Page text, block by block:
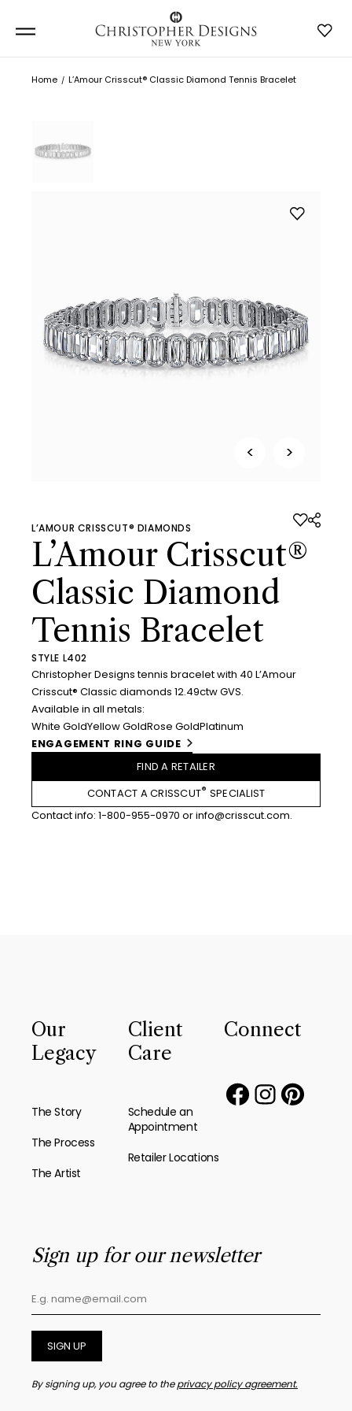
Home L’Amour Crisscut® Classic Diamond Tennis Bracelet
< >
L’AMOUR CRISSCUT® DIAMONDS
L’Amour Crisscut®
Classic Diamond
Tennis Bracelet
STYLE L402
Christopher Designs tennis bracelet with 40 L’Amour
Crisscut® Classic diamonds 12.49ctw GVS.
Available in all metals:
White GoldYellow GoldRose GoldPlatinum
ENGAGEMENT RING GUIDE
FIND A RETAILER
CONTACT A CRISSCUT® SPECIALIST
Contact info: 1-800-955-0970 orinfo@crisscut.com.
Our
Legacy
The Story
The Process
The Artist
Client
Care
Schedule an
Appointment
Retailer Locations
Connect
Sign up for our newsletter
SIGN UP
By signing up, you agree to theprivacy policy agreement.